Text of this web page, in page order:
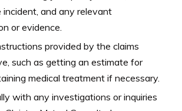
and any relevant
or evidence.
provided by the claims
such as getting an estimate for
medical treatment if necessary.
with any investigations or inquiries